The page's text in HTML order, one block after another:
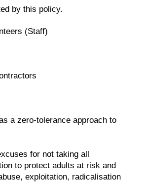
by this policy.
(Staff)
a zero-tolerance approach to
for not taking all
to protect adults at risk and
exploitation, radicalisation